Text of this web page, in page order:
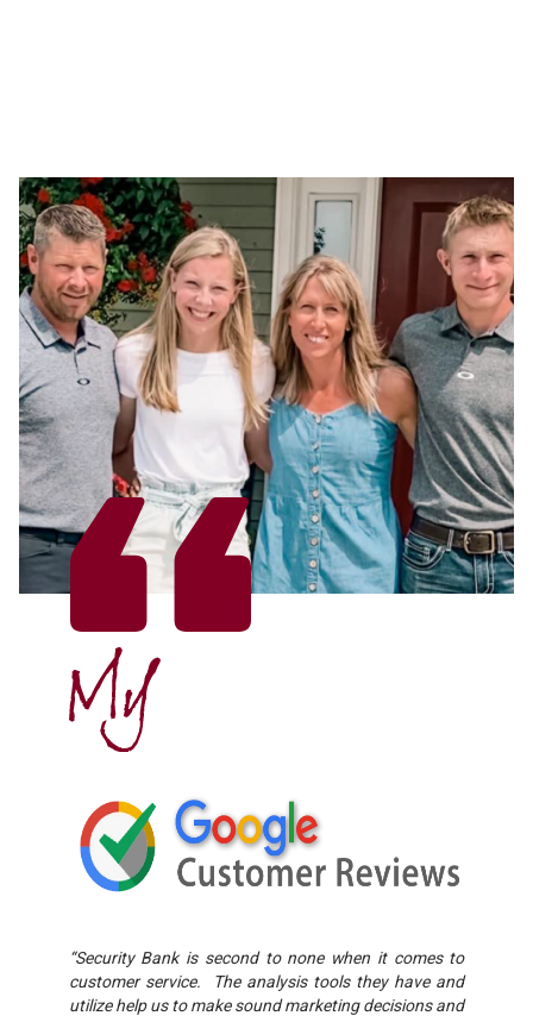
My
“Security Bank is second to none when it comes to
customer service. The analysis tools they have and
utilize help us to make sound marketing decisions and